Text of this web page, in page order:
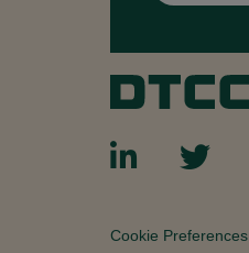
Cookie Preferences